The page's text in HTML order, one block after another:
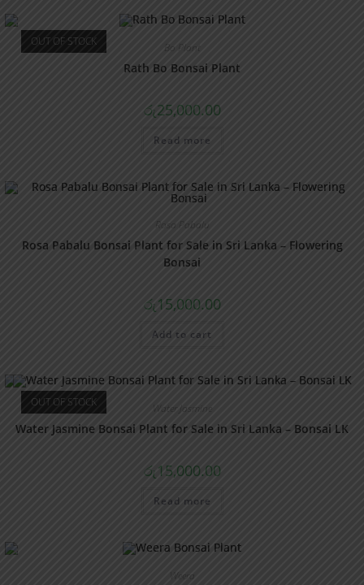
OUT OF STOCK Bo Plant
Rath Bo Bonsai Plant
රු25,000.00
Read more
Rosa Pabalu
Rosa Pabalu Bonsai Plant for Sale in Sri Lanka – Flowering
Bonsai
රු15,000.00
Add to cart
OUT OF STOCK Water Jasmine
Water Jasmine Bonsai Plant for Sale in Sri Lanka – Bonsai LK
රු15,000.00
Read more
Weera